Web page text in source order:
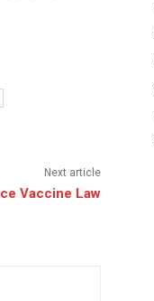
Next article
Vaccine Law